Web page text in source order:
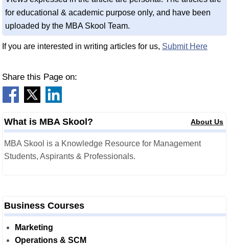
for educational & academic purpose only, and have been
uploaded by the MBA Skool Team.
If you are interested in writing articles for us, Submit Here
Share this Page on:
What is MBA Skool? About Us
MBA Skool is a Knowledge Resource for Management
Students, Aspirants & Professionals.
Business Courses
Marketing
Operations & SCM